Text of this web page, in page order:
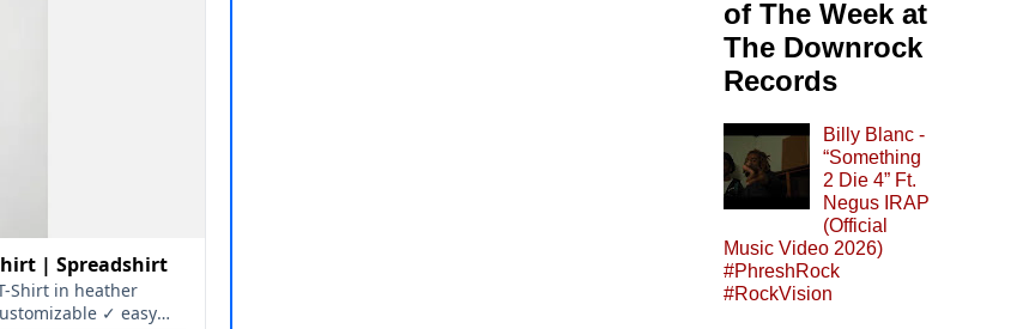
of The Week at
The Downrock
Records
Billy Blanc -
“Something
2 Die 4” Ft.
Negus IRAP
(Official
Music Video 2026)
#PhreshRock
#RockVision